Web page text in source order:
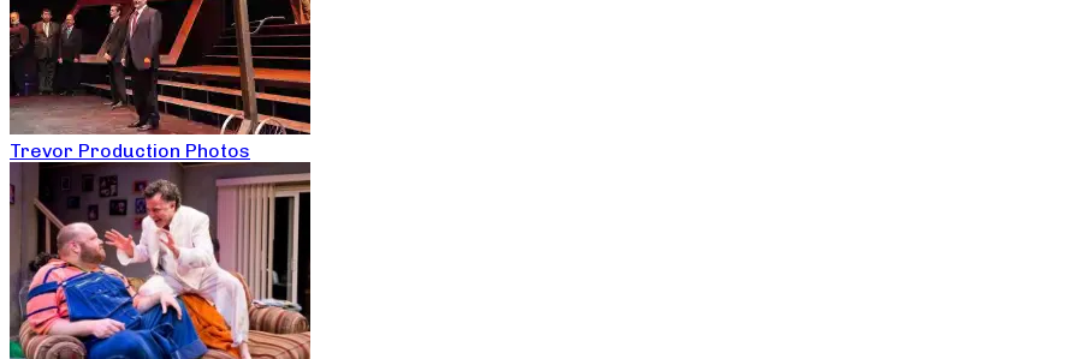
Trevor Production Photos